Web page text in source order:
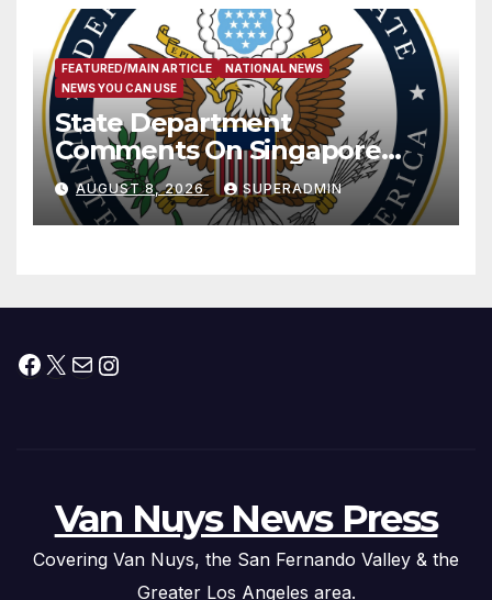
FEATURED/MAIN ARTICLE
NATIONAL NEWS
NEWS YOU CAN USE
State Department
Comments On Singapore
National Day
AUGUST 8, 2026 SUPERADMIN
Facebook
X MailInstagram
Van Nuys News Press
Covering Van Nuys, the San Fernando Valley & the
Greater Los Angeles area.